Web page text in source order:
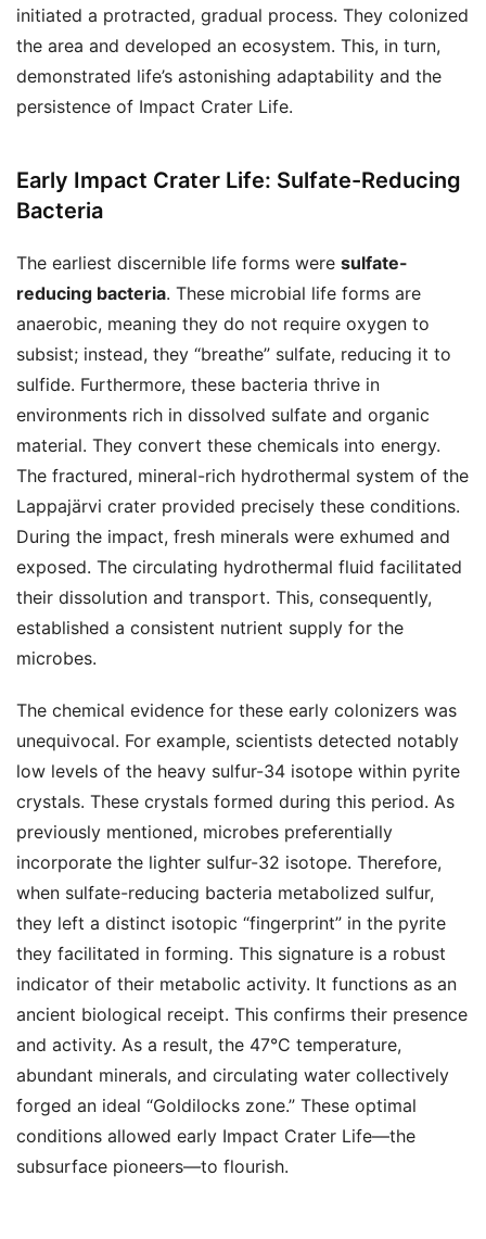
initiated a protracted, gradual process. They colonized
the area and developed an ecosystem. This, in turn,
demonstrated life’s astonishing adaptability and the
persistence of Impact Crater Life.
Early Impact Crater Life: Sulfate-Reducing
Bacteria
The earliest discernible life forms were sulfate-
reducing bacteria. These microbial life forms are
anaerobic, meaning they do not require oxygen to
subsist; instead, they “breathe” sulfate, reducing it to
sulfide. Furthermore, these bacteria thrive in
environments rich in dissolved sulfate and organic
material. They convert these chemicals into energy.
The fractured, mineral-rich hydrothermal system of the
Lappajärvi crater provided precisely these conditions.
During the impact, fresh minerals were exhumed and
exposed. The circulating hydrothermal fluid facilitated
their dissolution and transport. This, consequently,
established a consistent nutrient supply for the
microbes.
The chemical evidence for these early colonizers was
unequivocal. For example, scientists detected notably
low levels of the heavy sulfur-34 isotope within pyrite
crystals. These crystals formed during this period. As
previously mentioned, microbes preferentially
incorporate the lighter sulfur-32 isotope. Therefore,
when sulfate-reducing bacteria metabolized sulfur,
they left a distinct isotopic “fingerprint” in the pyrite
they facilitated in forming. This signature is a robust
indicator of their metabolic activity. It functions as an
ancient biological receipt. This confirms their presence
and activity. As a result, the 47°C temperature,
abundant minerals, and circulating water collectively
forged an ideal “Goldilocks zone.” These optimal
conditions allowed early Impact Crater Life—the
subsurface pioneers—to flourish.